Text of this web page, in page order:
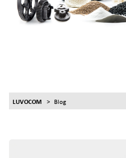
LUVOCOM Blog